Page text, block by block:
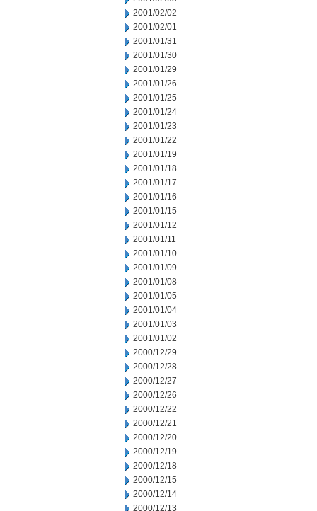
2001/02/02
2001/02/01
2001/01/31
2001/01/30
2001/01/29
2001/01/26
2001/01/25
2001/01/24
2001/01/23
2001/01/22
2001/01/19
2001/01/18
2001/01/17
2001/01/16
2001/01/15
2001/01/12
2001/01/11
2001/01/10
2001/01/09
2001/01/08
2001/01/05
2001/01/04
2001/01/03
2001/01/02
2000/12/29
2000/12/28
2000/12/27
2000/12/26
2000/12/22
2000/12/21
2000/12/20
2000/12/19
2000/12/18
2000/12/15
2000/12/14
2000/12/13